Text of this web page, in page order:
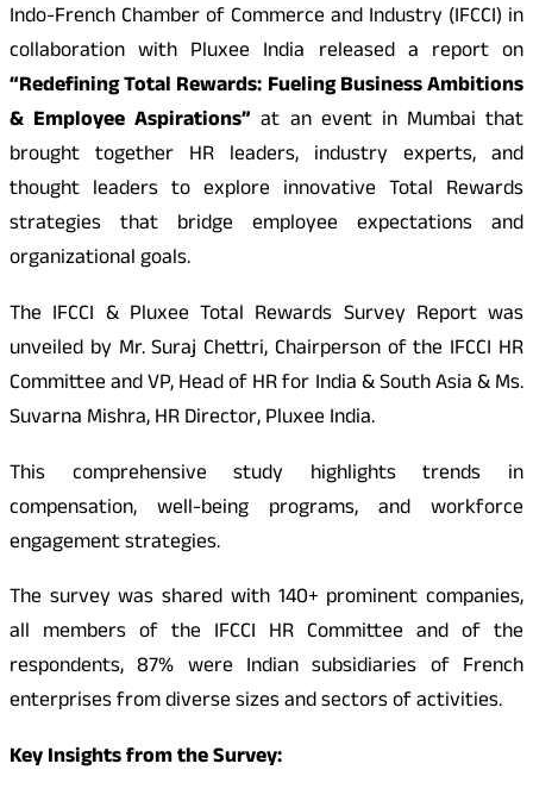
Indo-French Chamber of Commerce and Industry (IFCCI) in
collaboration with Pluxee India released a report on
“Redefining Total Rewards: Fueling Business Ambitions
& Employee Aspirations” at an event in Mumbai that
brought together HR leaders, industry experts, and
thought leaders to explore innovative Total Rewards
strategies that bridge employee expectations and
organizational goals.
The IFCCI & Pluxee Total Rewards Survey Report was
unveiled by Mr. Suraj Chettri, Chairperson of the IFCCI HR
Committee and VP, Head of HR for India & South Asia & Ms.
Suvarna Mishra, HR Director, Pluxee India.
This comprehensive study highlights trends in
compensation, well-being programs, and workforce
engagement strategies.
The survey was shared with 140+ prominent companies,
all members of the IFCCI HR Committee and of the
respondents, 87% were Indian subsidiaries of French
enterprises from diverse sizes and sectors of activities.
Key Insights from the Survey: